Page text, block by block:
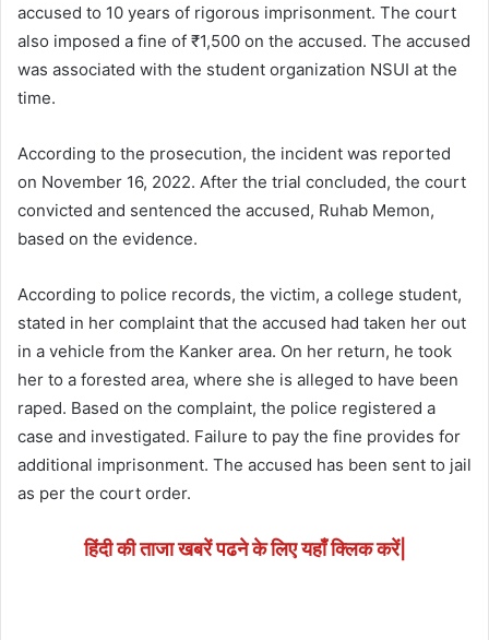
accused to 10 years of rigorous imprisonment. The court
also imposed a fine of ₹1,500 on the accused. The accused
was associated with the student organization NSUI at the
time.
According to the prosecution, the incident was reported
on November 16, 2022. After the trial concluded, the court
convicted and sentenced the accused, Ruhab Memon,
based on the evidence.
According to police records, the victim, a college student,
stated in her complaint that the accused had taken her out
in a vehicle from the Kanker area. On her return, he took
her to a forested area, where she is alleged to have been
raped. Based on the complaint, the police registered a
case and investigated. Failure to pay the fine provides for
additional imprisonment. The accused has been sent to jail
as per the court order.
हिंदी की ताजा खबरें पढने के लिए यहाँ क्लिक करें|